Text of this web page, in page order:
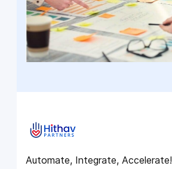
Automate, Integrate, Accelerate!